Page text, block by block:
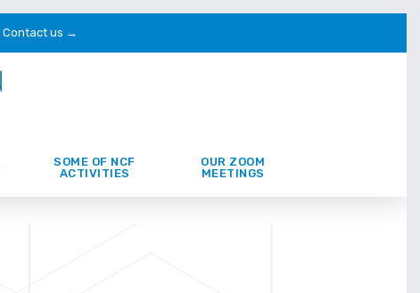
Contact us →
SOME OF NCF
ACTIVITIES
OUR ZOOM
MEETINGS